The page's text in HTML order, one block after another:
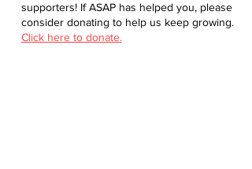
supporters! If ASAP has helped you, please
consider donating to help us keep growing.
Click here to donate.